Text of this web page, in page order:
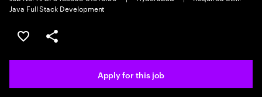
Java Full Stack Development
Save this job
Share this job
Apply for this job